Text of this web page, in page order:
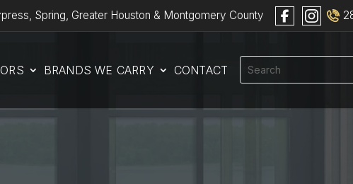
Spring, Greater Houston & Montgomery County
BRANDS WE CARRY CONTACT